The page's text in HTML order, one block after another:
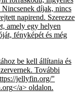
Nincsenek díjak, nincs
napirend. Szerezze
amely egy helyen
fényképét és még
be kell állítania és
További
jellyfin.org/"
</a> oldalon.